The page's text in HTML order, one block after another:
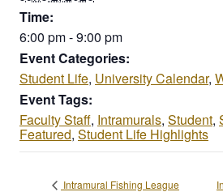
Time:
6:00 pm - 9:00 pm
Event Categories:
Student Life, University Calendar,
Event Tags:
Faculty Staff, Intramurals, Student,
Featured, Student Life Highlights
Intramural Fishing League